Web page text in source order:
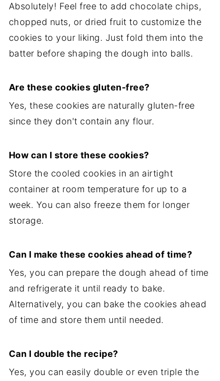
Absolutely! Feel free to add chocolate chips,
chopped nuts, or dried fruit to customize the
cookies to your liking. Just fold them into the
batter before shaping the dough into balls.
Are these cookies gluten-free?
Yes, these cookies are naturally gluten-free
since they don't contain any flour.
How can I store these cookies?
Store the cooled cookies in an airtight
container at room temperature for up to a
week. You can also freeze them for longer
storage.
Can I make these cookies ahead of time?
Yes, you can prepare the dough ahead of time
and refrigerate it until ready to bake.
Alternatively, you can bake the cookies ahead
of time and store them until needed.
Can I double the recipe?
Yes, you can easily double or even triple the